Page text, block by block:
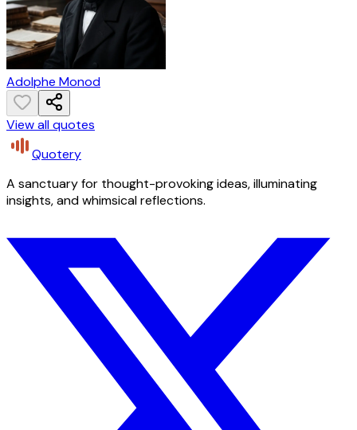
Adolphe Monod
View all quotes
Quotery
A sanctuary for thought-provoking ideas, illuminating
insights, and whimsical reflections.